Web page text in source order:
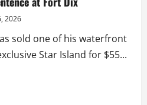
2026
sold one of his waterfront
Star Island for $55...